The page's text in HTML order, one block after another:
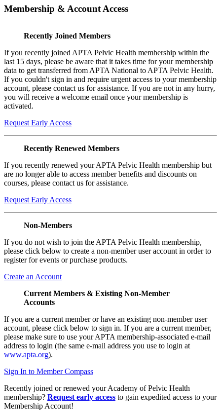
Membership & Account Access
Recently Joined Members
If you recently joined APTA Pelvic Health membership within the
last 15 days, please be aware that it takes time for your membership
data to get transferred from APTA National to APTA Pelvic Health.
If you couldn't sign in and require urgent access to your membership
account, please contact us for assistance. If you are not in any hurry,
you will receive a welcome email once your membership is
activated.
Request Early Access
Recently Renewed Members
If you recently renewed your APTA Pelvic Health membership but
are no longer able to access member benefits and discounts on
courses, please contact us for assistance.
Request Early Access
Non-Members
If you do not wish to join the APTA Pelvic Health membership,
please click below to create a non-member user account in order to
register for events or purchase products.
Create an Account
Current Members & Existing Non-Member
Accounts
If you are a current member or have an existing non-member user
account, please click below to sign in. If you are a current member,
please make sure to use your APTA membership-associated e-mail
address to login (the same e-mail address you use to login at
www.apta.org).
Sign In to Member Compass
Recently joined or renewed your Academy of Pelvic Health
membership? Request early access to gain expedited access to your
Membership Account!